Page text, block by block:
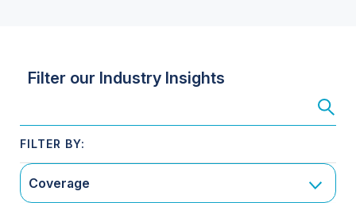
Filter our Industry Insights
Coverage